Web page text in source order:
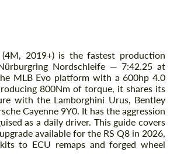
2019+) is the fastest production
Nordschleife — 7:42.25 at
MLB Evo platform with a 600hp 4.0
800Nm of torque, it shares its
with the Lamborghini Urus, Bentley
Cayenne 9Y0. It has the aggression
as a daily driver. This guide covers
available for the RS Q8 in 2026,
to ECU remaps and forged wheel